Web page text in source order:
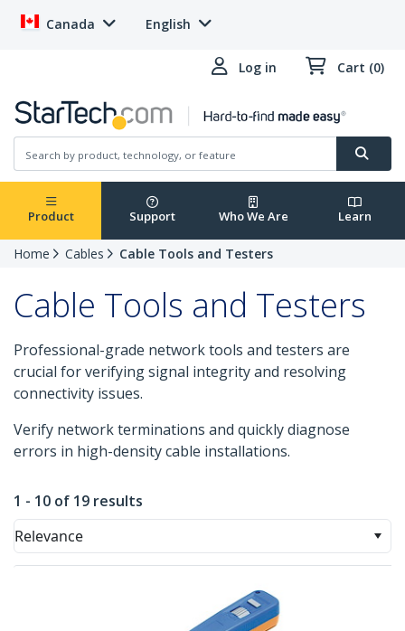
Canada English
Log in Cart (0)
Product Support Who We Are Learn
Home Cables Cable Tools and Testers
Cable Tools and Testers
Professional-grade network tools and testers are
crucial for verifying signal integrity and resolving
connectivity issues.
Verify network terminations and quickly diagnose
errors in high-density cable installations.
1 - 10 of 19 results
Relevance